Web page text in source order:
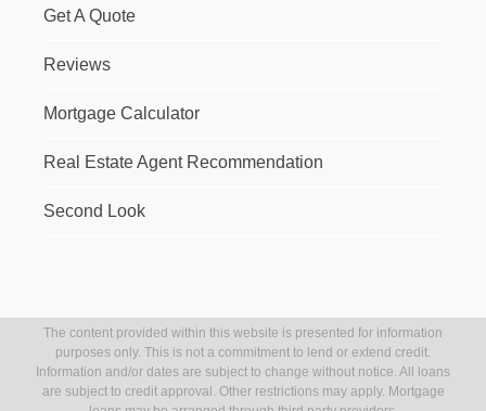
Get A Quote
Reviews
Mortgage Calculator
Real Estate Agent Recommendation
Second Look
The content provided within this website is presented for information
purposes only. This is not a commitment to lend or extend credit.
Information and/or dates are subject to change without notice. All loans
are subject to credit approval. Other restrictions may apply. Mortgage